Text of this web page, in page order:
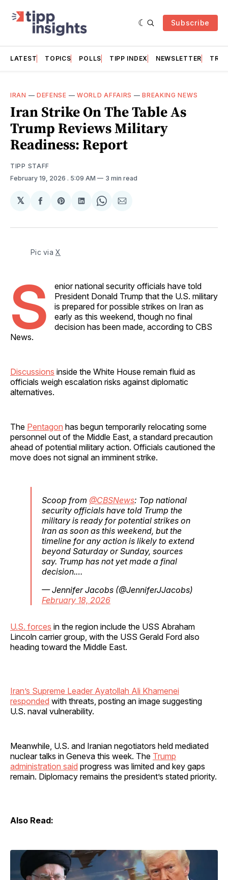
Subscribe
LATEST TOPICS POLLS TIPP INDEX NEWSLETTER
IRAN — DEFENSE — WORLD AFFAIRS —BREAKING NEWS
Iran Strike On The Table As
Trump Reviews Military
Readiness: Report
TIPP STAFF
February 19, 2026 . 5:09 AM 3 min read
𝕏
Share
Facebook
Share
Pinterest
Share
LinkedIn
Share
WhatsApp
Share
Email
Pic via X
S
enior national security officials have told
President Donald Trump that the U.S. military
is prepared for possible strikes on Iran as
early as this weekend, though no final
decision has been made, according to CBS
News.
Discussions inside the White House remain fluid as
officials weigh escalation risks against diplomatic
alternatives.
The Pentagon has begun temporarily relocating some
personnel out of the Middle East, a standard precaution
ahead of potential military action. Officials cautioned the
move does not signal an imminent strike.
Scoop from @CBSNews: Top national
security officials have told Trump the
military is ready for potential strikes on
Iran as soon as this weekend, but the
timeline for any action is likely to extend
beyond Saturday or Sunday, sources
say. Trump has not yet made a final
decision.…
— Jennifer Jacobs (@JenniferJJacobs)
February 18, 2026
U.S. forces in the region include the USS Abraham
Lincoln carrier group, with the USS Gerald Ford also
heading toward the Middle East.
Iran’s Supreme Leader Ayatollah Ali Khamenei
responded with threats, posting an image suggesting
U.S. naval vulnerability.
Meanwhile, U.S. and Iranian negotiators held mediated
nuclear talks in Geneva this week. The Trump
administration said progress was limited and key gaps
remain. Diplomacy remains the president’s stated priority.
Also Read: